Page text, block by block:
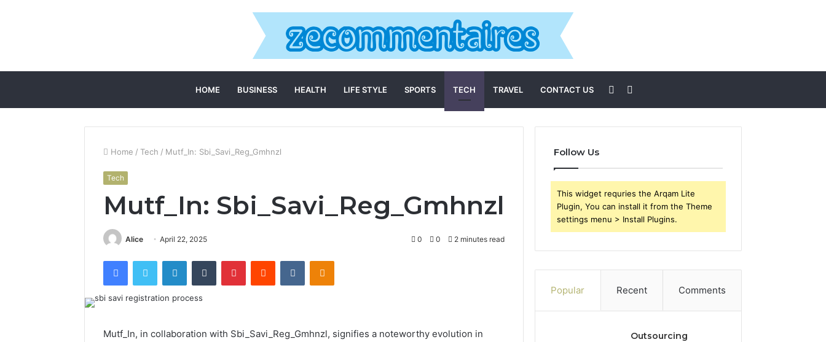
HOME BUSINESS HEALTH LIFE STYLE SPORTS TECH TRAVEL CONTACT US
for
Sidebar
Home / Tech / Mutf_In: Sbi_Savi_Reg_Gmhnzl
Tech
Mutf_In: Sbi_Savi_Reg_Gmhnzl
Alice April 22, 2025 0 0 2 minutes read
FacebookTwitter LinkedInTumblr PinterestReddit VKontakteOdnoklassniki
Mutf_In, in collaboration with Sbi_Savi_Reg_Gmhnzl, signifies a noteworthy evolution in
Follow Us
This widget requries the Arqam Lite
Plugin, You can install it from the Theme
settings menu > Install Plugins.
Popular Recent Comments
Outsourcing